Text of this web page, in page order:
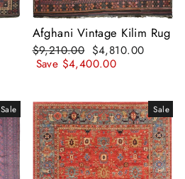
Afghani Vintage Kilim Rug
Regular
price
$9,210.00 Sale
price
$4,810.00
Save $4,400.00
Sale Sale